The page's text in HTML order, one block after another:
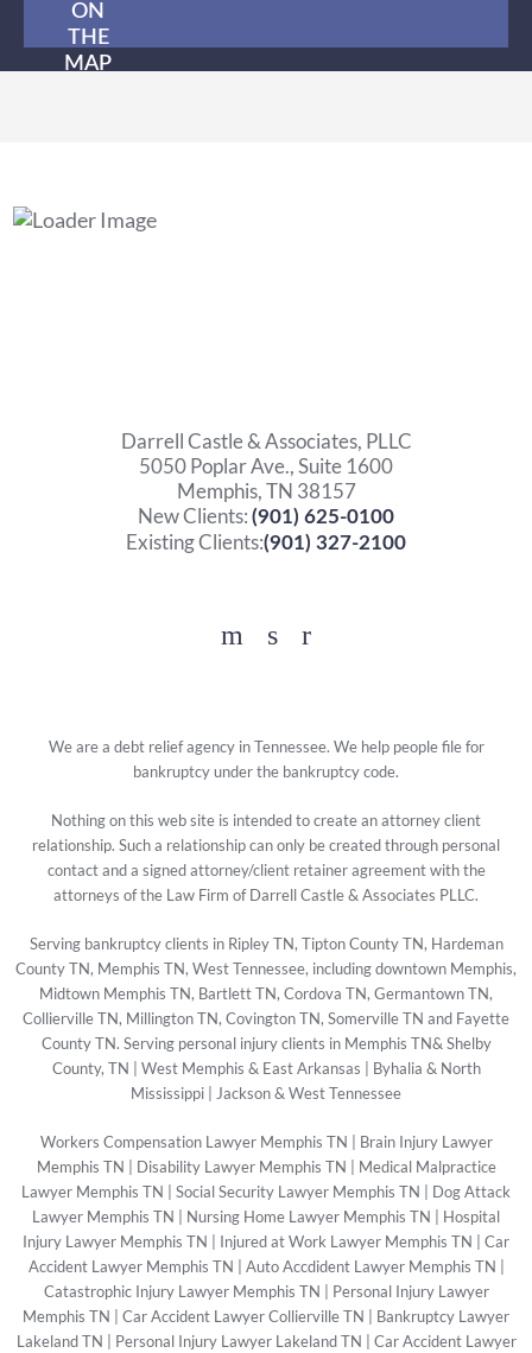
ON
THE
MAP
Darrell Castle & Associates, PLLC
5050 Poplar Ave., Suite 1600
Memphis, TN 38157
New Clients: (901) 625-0100
Existing Clients:(901) 327-2100
Facebook
YouTube
Twitter
We are a debt relief agency in Tennessee. We help people file for
bankruptcy under the bankruptcy code.
Nothing on this web site is intended to create an attorney client
relationship. Such a relationship can only be created through personal
contact and a signed attorney/client retainer agreement with the
attorneys of the Law Firm of Darrell Castle & Associates PLLC.
Serving bankruptcy clients in Ripley TN, Tipton County TN, Hardeman
County TN, Memphis TN, West Tennessee, including downtown Memphis,
Midtown Memphis TN, Bartlett TN, Cordova TN, Germantown TN,
Collierville TN, Millington TN, Covington TN, Somerville TN and Fayette
County TN. Serving personal injury clients in Memphis TN& Shelby
County, TN | West Memphis & East Arkansas | Byhalia & North
Mississippi | Jackson & West Tennessee
Workers Compensation Lawyer Memphis TN
Brain Injury Lawyer
Memphis TN
Disability Lawyer Memphis TN
Medical Malpractice
Lawyer Memphis TN
Social Security Lawyer Memphis TN
Dog Attack
Lawyer Memphis TN
Nursing Home Lawyer Memphis TN
Hospital
Injury Lawyer Memphis TN
Injured at Work Lawyer Memphis TN
Car
Accident Lawyer Memphis TN
Auto Accdident Lawyer Memphis TN
Catastrophic Injury Lawyer Memphis TN
Personal Injury Lawyer
Memphis TN
Car Accident Lawyer Collierville TN
Bankruptcy Lawyer
Lakeland TN
Personal Injury Lawyer Lakeland TN Car Accident Lawyer